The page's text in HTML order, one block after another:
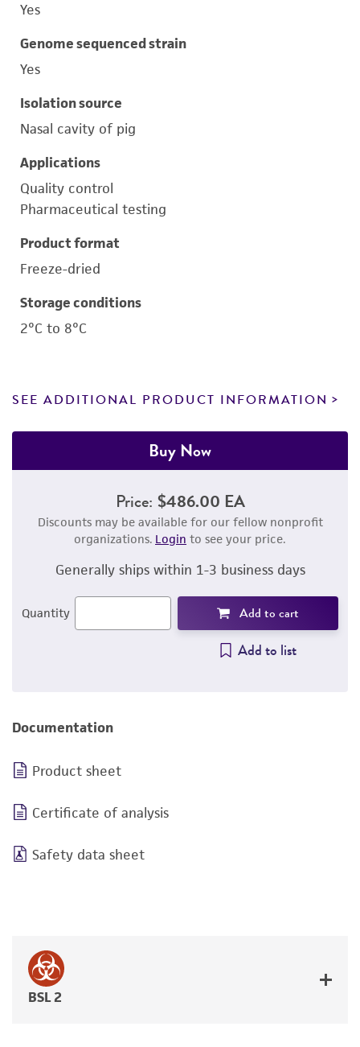
Yes
Genome sequenced strain
Yes
Isolation source
Nasal cavity of pig
Applications
Quality control
Pharmaceutical testing
Product format
Freeze-dried
Storage conditions
2°C to 8°C
SEE ADDITIONAL PRODUCT INFORMATION
Buy Now
Price: $486.00 EA
Discounts may be available for our fellow nonprofit
organizations. Login to see your price.
Generally ships within 1-3 business days
Quantity Add to cart
Add to list
Documentation
Product sheet
Certificate of analysis
Safety data sheet
BSL 2